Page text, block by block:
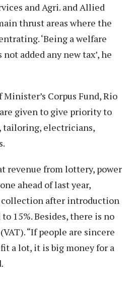
and Agri. and Allied
thrust areas where the
‘Being a welfare
added any new tax’, he
Corpus Fund, Rio
given to give priority to
tailoring, electricians,
revenue from lottery, power
ahead of last year,
after introduction
15%. Besides, there is no
“If people are sincere
a lot, it is big money for a